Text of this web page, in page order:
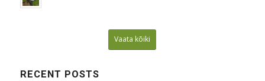
Vaata kõiki
RECENT POSTS